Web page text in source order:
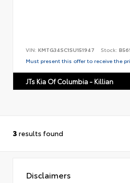
VIN: KMTG34SC1SU151947 Stock:
Must present this offer to receive the
JTs Kia Of Columbia - Killian
3 results found
Disclaimers